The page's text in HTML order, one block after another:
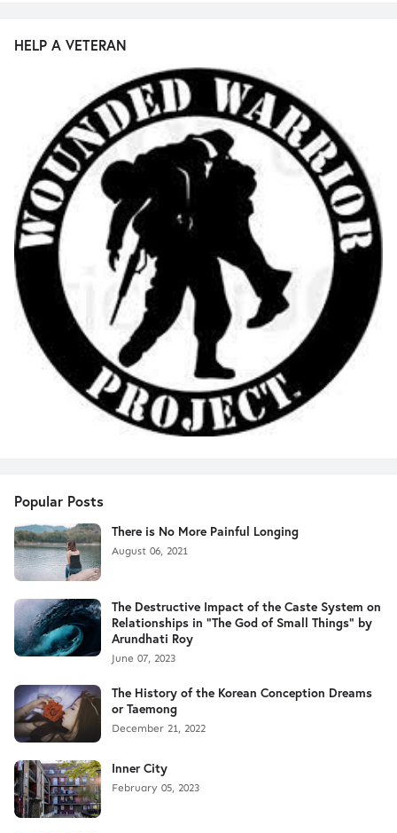
HELP A VETERAN
Popular Posts
There is No More Painful Longing
August 06, 2021
The Destructive Impact of the Caste System on
Relationships in "The God of Small Things" by
Arundhati Roy
June 07, 2023
The History of the Korean Conception Dreams
or Taemong
December 21, 2022
Inner City
February 05, 2023